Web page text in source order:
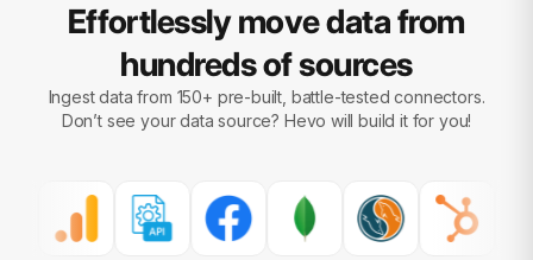
Effortlessly move data from
hundreds of sources
Ingest data from 150+ pre-built, battle-tested connectors.
Don’t see your data source? Hevo will build it for you!